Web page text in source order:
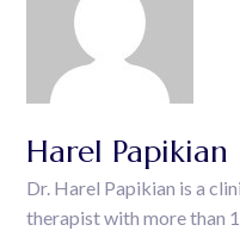
Harel Papikian
Dr. Harel Papikian is a
therapist with more than